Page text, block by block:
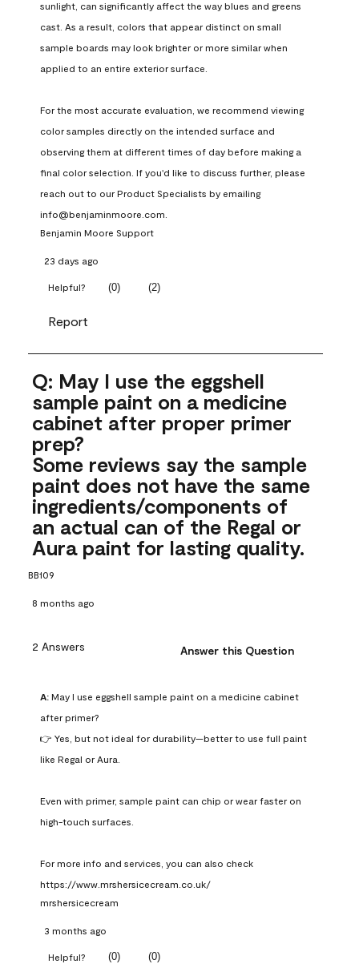
sunlight, can significantly affect the way blues and greens
cast. As a result, colors that appear distinct on small
sample boards may look brighter or more similar when
applied to an entire exterior surface.
For the most accurate evaluation, we recommend viewing
color samples directly on the intended surface and
observing them at different times of day before making a
final color selection. If you'd like to discuss further, please
reach out to our Product Specialists by emailing
info@benjaminmoore.com.
Benjamin Moore Support
23 days ago
Helpful? (0) (2)
Report
Q: May I use the eggshell
sample paint on a medicine
cabinet after proper primer
prep?
Some reviews say the sample
paint does not have the same
ingredients/components of
an actual can of the Regal or
Aura paint for lasting quality.
BB109
8 months ago
2 Answers Answer this Question
A: May I use eggshell sample paint on a medicine cabinet
after primer?
👉 Yes, but not ideal for durability—better to use full paint
like Regal or Aura.
Even with primer, sample paint can chip or wear faster on
high-touch surfaces.
For more info and services, you can also check
https://www.mrshersicecream.co.uk/
mrshersicecream
3 months ago
Helpful? (0) (0)